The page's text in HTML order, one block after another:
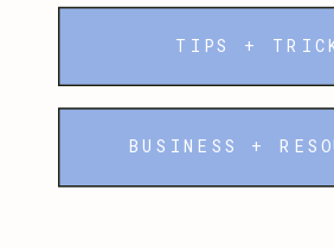
TIPS +
BUSINESS +